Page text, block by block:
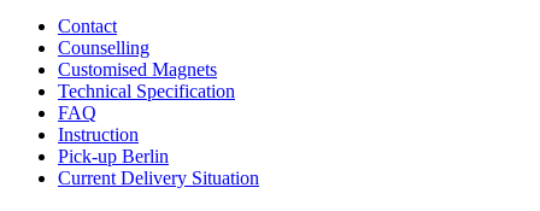
Contact
Counselling
Customised Magnets
Technical Specification
FAQ
Instruction
Pick-up Berlin
Current Delivery Situation